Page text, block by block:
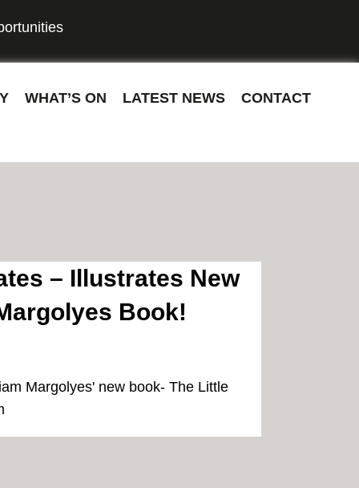
WHAT’S ON LATEST NEWS CONTACT
– Illustrates New
Book!
Margolyes' new book- The Little